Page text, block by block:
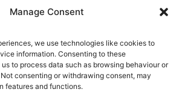
Manage Consent
we use technologies like cookies to
information. Consenting to these
to process data such as browsing behaviour or
consenting or withdrawing consent, may
features and functions.
Draw Update
to our Grand Christmas Raffle!